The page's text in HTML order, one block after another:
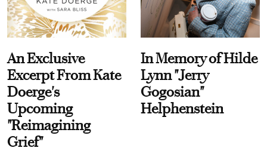
An Exclusive
Excerpt From Kate
Doerge's
Upcoming
"Reimagining
Grief"
In Memory of Hilde
Lynn "Jerry
Gogosian"
Helphenstein